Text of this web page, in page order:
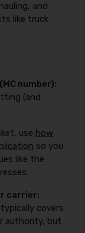
and
like truck
number):
(and
use how
so you
like the
carrier:
typically covers
authority, but